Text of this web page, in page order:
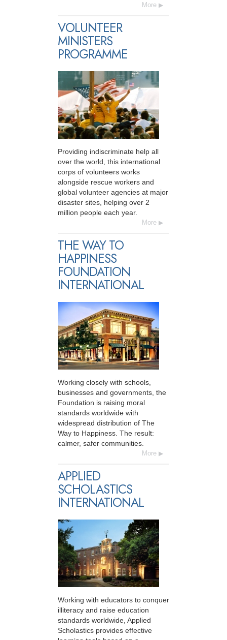
More
VOLUNTEER
MINISTERS
PROGRAMME
Providing indiscriminate help all
over the world, this international
corps of volunteers works
alongside rescue workers and
global volunteer agencies at major
disaster sites, helping over 2
million people each year.
More
THE WAY TO
HAPPINESS
FOUNDATION
INTERNATIONAL
Working closely with schools,
businesses and governments, the
Foundation is raising moral
standards worldwide with
widespread distribution of The
Way to Happiness. The result:
calmer, safer communities.
More
APPLIED
SCHOLASTICS
INTERNATIONAL
Working with educators to conquer
illiteracy and raise education
standards worldwide, Applied
Scholastics provides effective